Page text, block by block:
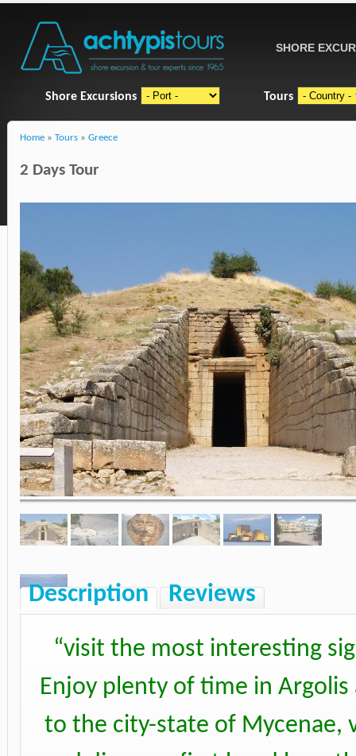
SHORE
Shore Excursions Tours
Home » Tours » Greece
2 Days Tour
Description Reviews
“visit the most interesting
Enjoy plenty of time in
to the city-state of Mycenae,